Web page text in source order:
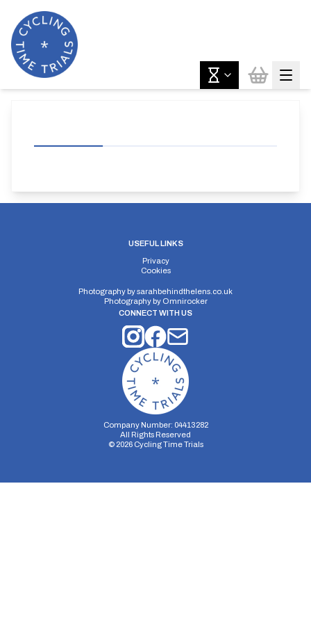
USEFUL LINKS
Privacy
Cookies
Photography bysarahbehindthelens.co.uk
Photography by Omnirocker
CONNECT WITH US
Company Number: 04413282
All Rights Reserved
© 2026Cycling Time Trials